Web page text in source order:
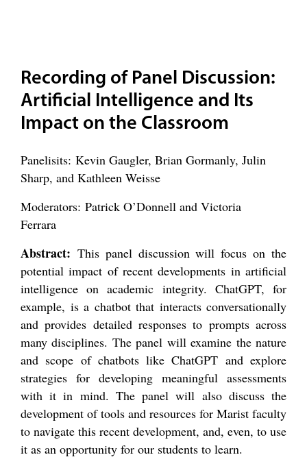
Recording of Panel Discussion:
Artificial Intelligence and Its
Impact on the Classroom
Panelisits: Kevin Gaugler, Brian Gormanly, Julin
Sharp, and Kathleen Weisse
Moderators: Patrick O’Donnell and Victoria
Ferrara
Abstract: This panel discussion will focus on the
potential impact of recent developments in artificial
intelligence on academic integrity. ChatGPT, for
example, is a chatbot that interacts conversationally
and provides detailed responses to prompts across
many disciplines. The panel will examine the nature
and scope of chatbots like ChatGPT and explore
strategies for developing meaningful assessments
with it in mind. The panel will also discuss the
development of tools and resources for Marist faculty
to navigate this recent development, and, even, to use
it as an opportunity for our students to learn.